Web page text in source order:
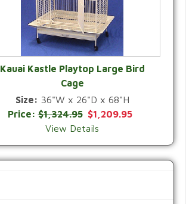
Kauai Kastle Playtop Large Bird
Cage
Size: 36"W x 26"D x 68"H
Price:$1,324.95 $1,209.95
View Details